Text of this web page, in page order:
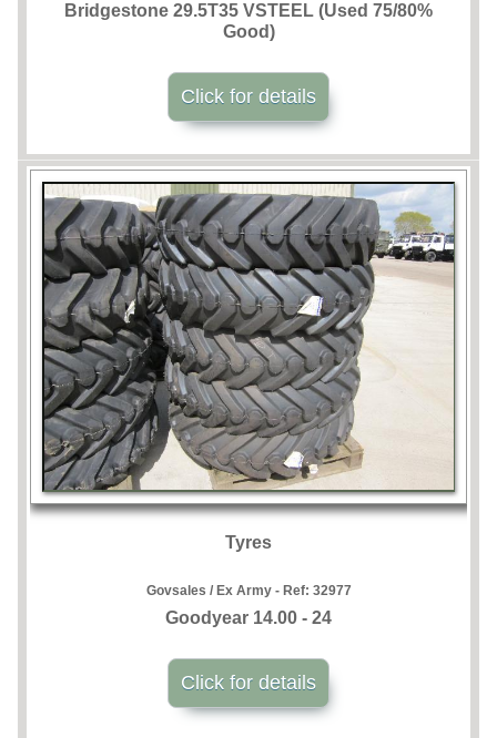
Bridgestone 29.5T35 VSTEEL (Used 75/80%
Good)
Click for details
Tyres
Govsales / Ex Army - Ref: 32977
Goodyear 14.00 - 24
Click for details